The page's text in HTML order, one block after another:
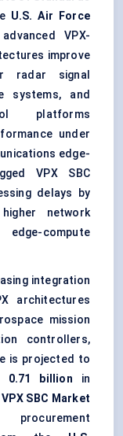
U.S. Air Force
VPX-
improve
radar signal
systems, and
platforms
under
edge-
VPX SBC
delays by
network
compute
integration
architectures
mission
controllers,
is projected to
0.71 billion in
VPX SBC Market